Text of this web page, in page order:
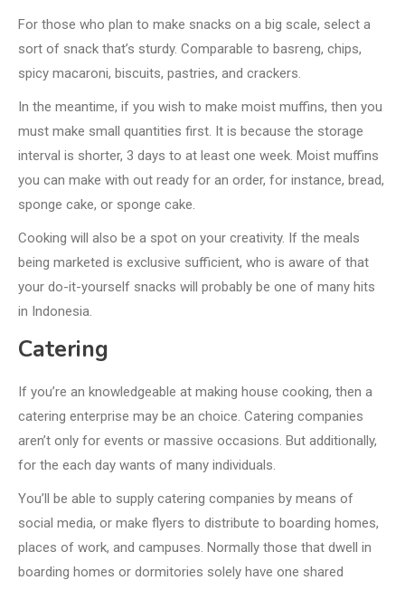
For those who plan to make snacks on a big scale, select a
sort of snack that’s sturdy. Comparable to basreng, chips,
spicy macaroni, biscuits, pastries, and crackers.
In the meantime, if you wish to make moist muffins, then you
must make small quantities first. It is because the storage
interval is shorter, 3 days to at least one week. Moist muffins
you can make with out ready for an order, for instance, bread,
sponge cake, or sponge cake.
Cooking will also be a spot on your creativity. If the meals
being marketed is exclusive sufficient, who is aware of that
your do-it-yourself snacks will probably be one of many hits
in Indonesia.
Catering
If you’re an knowledgeable at making house cooking, then a
catering enterprise may be an choice. Catering companies
aren’t only for events or massive occasions. But additionally,
for the each day wants of many individuals.
You’ll be able to supply catering companies by means of
social media, or make flyers to distribute to boarding homes,
places of work, and campuses. Normally those that dwell in
boarding homes or dormitories solely have one shared